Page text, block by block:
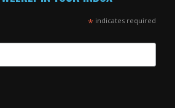
*indicates required